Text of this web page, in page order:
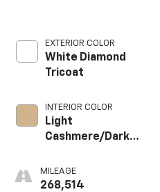
EXTERIOR COLOR
White Diamond
Tricoat
INTERIOR COLOR
Light
Cashmere/Dark
Custom
Perforated
MILEAGE
268,514